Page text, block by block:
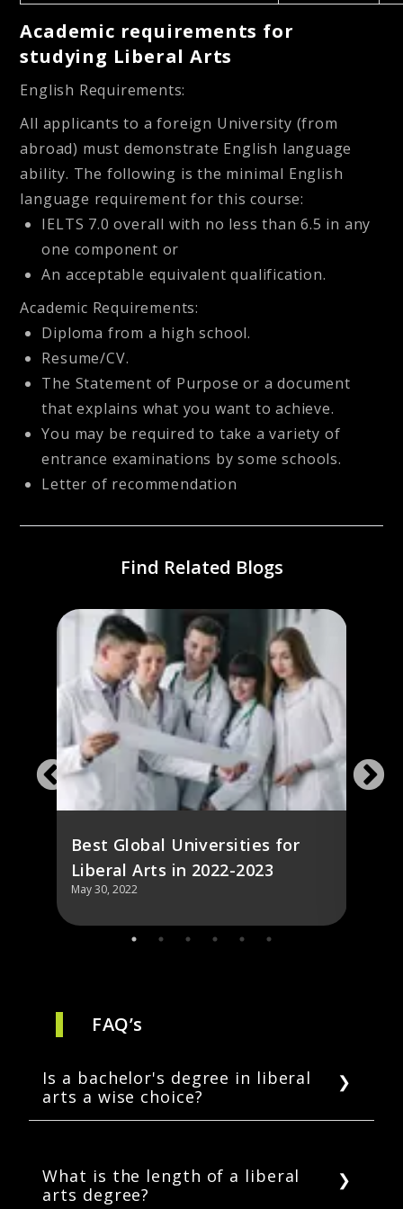
Academic requirements for
studying Liberal Arts
English Requirements:
All applicants to a foreign University (from
abroad) must demonstrate English language
ability. The following is the minimal English
language requirement for this course:
IELTS 7.0 overall with no less than 6.5 in any
one component or
An acceptable equivalent qualification.
Academic Requirements:
Diploma from a high school.
Resume/CV.
The Statement of Purpose or a document
that explains what you want to achieve.
You may be required to take a variety of
entrance examinations by some schools.
Letter of recommendation
Find Related Blogs
Best Global Universities for
Liberal Arts in 2022-2023
May 30, 2022
FAQ’s
Is a bachelor's degree in liberal
arts a wise choice?
generally acknowledge the value of a liberal
arts degree. As a result, the majority of liberal
What is the length of a liberal
arts degree?